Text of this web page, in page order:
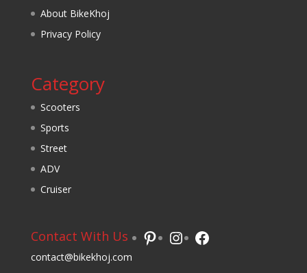
About BikeKhoj
Privacy Policy
Category
Scooters
Sports
Street
ADV
Cruiser
Contact With Us
contact@bikekhoj.com
Pinterest
Instagram
Facebook